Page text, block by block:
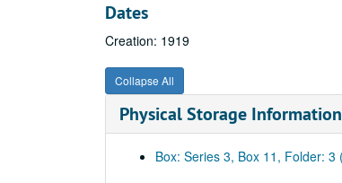
Dates
Creation: 1919
Collapse All
Physical Storage Information
Box: Series 3, Box 11, Folder: 3